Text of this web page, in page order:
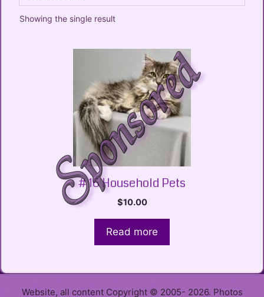
Showing the single result
# 16 Household Pets
$10.00
Read more
Website, all content Copyright © 2005- 2026. Photos